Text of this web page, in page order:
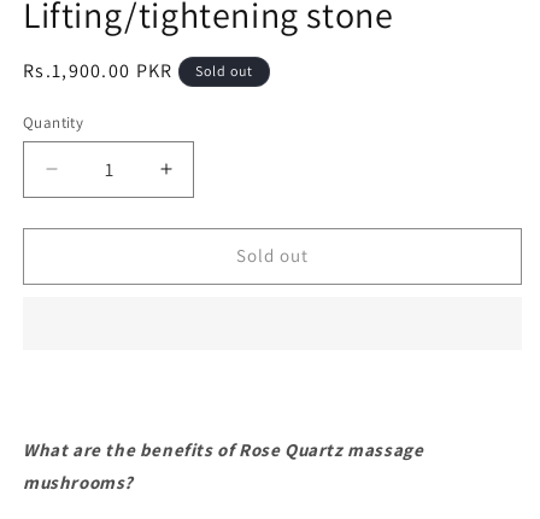
Lifting/tightening stone
Regular
Rs.1,900.00 PKR Sold out
Quantity
Decrease
quantity
for
Quartz
Increase
quantity
for
Quartz
Sold out
What are the benefits of Rose Quartz massage
mushrooms?